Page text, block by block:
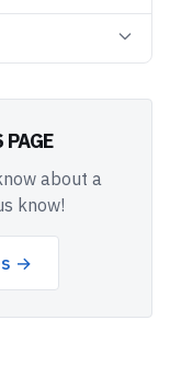
PAGE
about a
know!
→